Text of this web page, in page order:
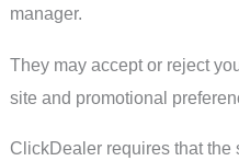
manager.
They may accept or reject
site and promotional
ClickDealer requires that the